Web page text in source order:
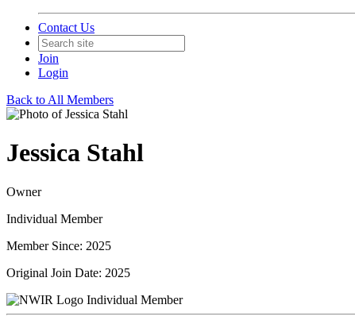
Contact Us
Join
Login
Back to All Members
Jessica Stahl
Owner
Individual Member
Member Since: 2025
Original Join Date: 2025
Individual Member